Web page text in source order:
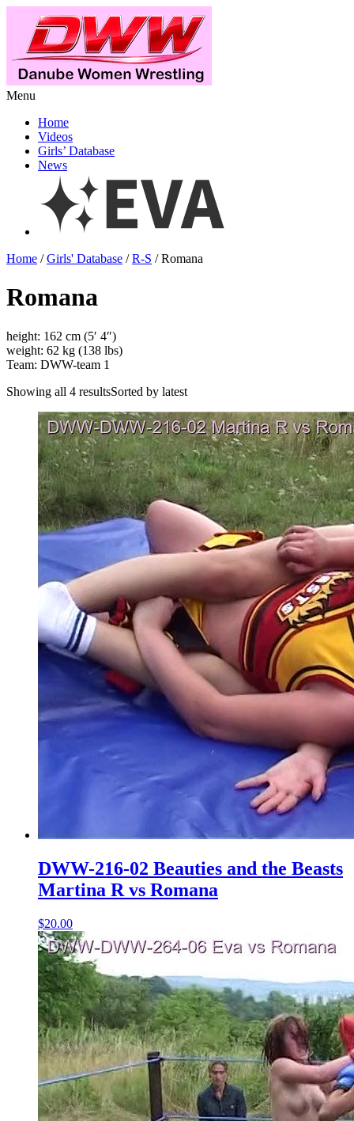
Menu
Home
Videos
Girls’ Database
News
Home /Girls' Database /R-S / Romana
Romana
height: 162 cm (5′ 4″)
weight: 62 kg (138 lbs)
Team: DWW-team 1
Showing all 4 resultsSorted by latest
DWW-216-02 Beauties and the Beasts
Martina R vs Romana
$20.00